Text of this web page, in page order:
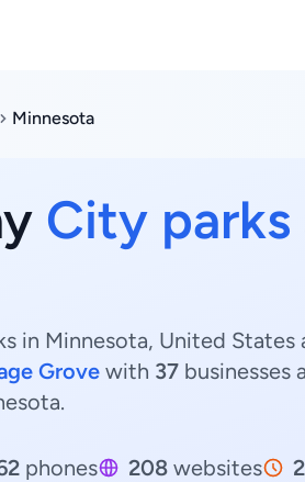
Minnesota
City parks
in Minnesota, United
Grove with 37 businesses
phones 208 websites